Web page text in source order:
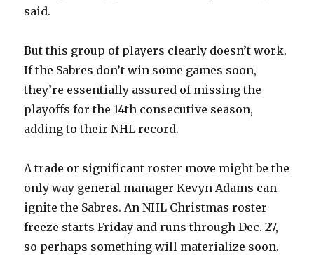
said.
But this group of players clearly doesn’t work.
If the Sabres don’t win some games soon,
they’re essentially assured of missing the
playoffs for the 14th consecutive season,
adding to their NHL record.
A trade or significant roster move might be the
only way general manager Kevyn Adams can
ignite the Sabres. An NHL Christmas roster
freeze starts Friday and runs through Dec. 27,
so perhaps something will materialize soon.